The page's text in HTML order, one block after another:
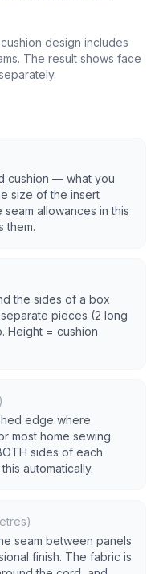
design includes
The result shows face
cushion — what you
size of the insert
allowances in this
them.
the sides of a box
pieces (2 long
Height = cushion
edge where
most home sewing.
sides of each
automatically.
seam between panels
finish. The fabric is